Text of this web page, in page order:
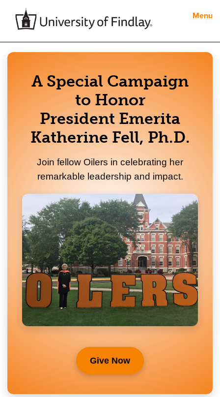
Menu
A Special Campaign
to Honor
President Emerita
Katherine Fell, Ph.D.
Join fellow Oilers in celebrating her
remarkable leadership and impact.
Give Now